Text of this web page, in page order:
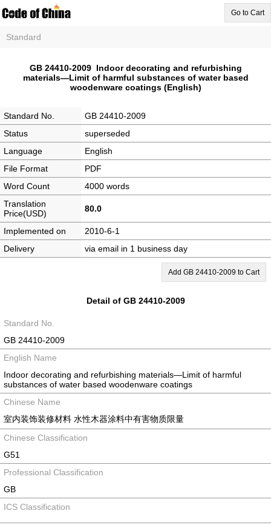
Go to Cart
Standard
GB 24410-2009 Indoor decorating and refurbishing
materials—Limit of harmful substances of water based
woodenware coatings (English)
Standard No.
GB 24410-2009
Status
superseded
Language
English
File Format
PDF
Word Count
4000 words
Translation
Price(USD)
80.0
Implemented on
2010-6-1
Delivery
via email in 1 business day
Add GB 24410-2009 to Cart
Detail of GB 24410-2009
Standard No.
GB 24410-2009
English Name
Indoor decorating and refurbishing materials—Limit of harmful
substances of water based woodenware coatings
Chinese Name
室内装饰装修材料 水性木器涂料中有害物质限量
Chinese Classification
G51
Professional Classification
GB
ICS Classification